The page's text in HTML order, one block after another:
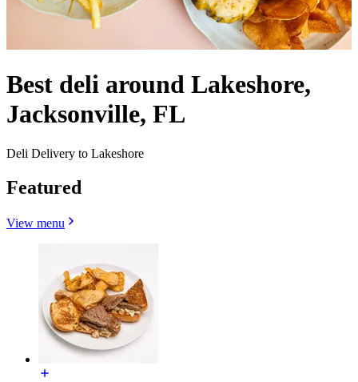
Best deli around Lakeshore,
Jacksonville, FL
Deli Delivery to Lakeshore
Featured
View menu